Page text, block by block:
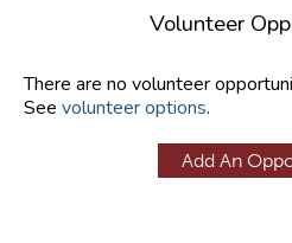
Volunteer
There are no volunteer
See volunteer options.
Add An